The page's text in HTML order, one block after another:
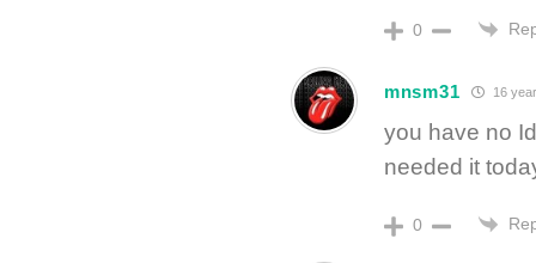
0
mnsm31 16
you have no
needed it
0